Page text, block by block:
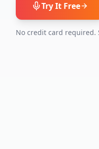
Try It Free
No credit card